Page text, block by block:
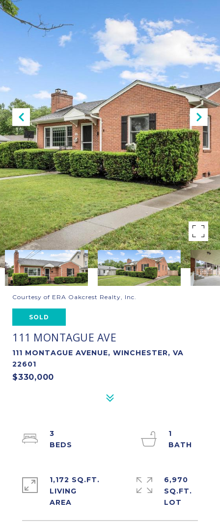
Courtesy of ERA Oakcrest Realty, Inc.
SOLD
111 MONTAGUE AVE
111 MONTAGUE AVENUE, WINCHESTER, VA
22601
$330,000
3
1
1,172 SQ.FT.
LIVING
6,970
SQ.FT.